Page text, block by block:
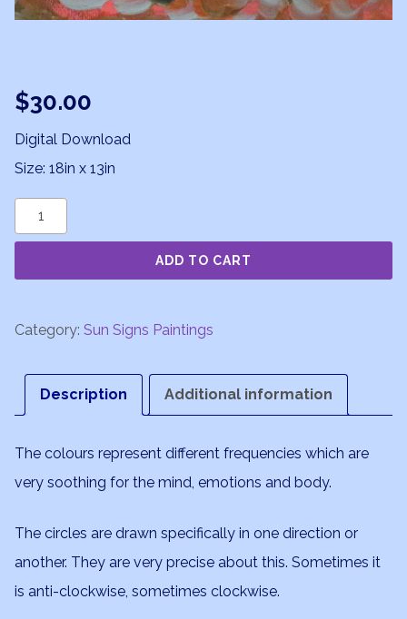
$30.00
Digital Download
Size: 18in x 13in
Leo
quantity
ADD TO CART
Category: Sun Signs Paintings
Description Additional information
The colours represent different frequencies which are
very soothing for the mind, emotions and body.
The circles are drawn specifically in one direction or
another. They are very precise about this. Sometimes it
is anti-clockwise, sometimes clockwise.